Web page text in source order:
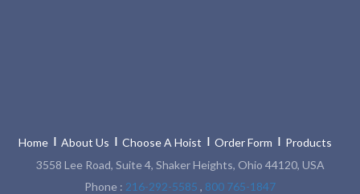
Home About Us Choose A Hoist Order Form
Products
3558 Lee Road, Suite 4, Shaker Heights, Ohio 44120, USA
Phone : 216-292-5585 , 800 765-1847